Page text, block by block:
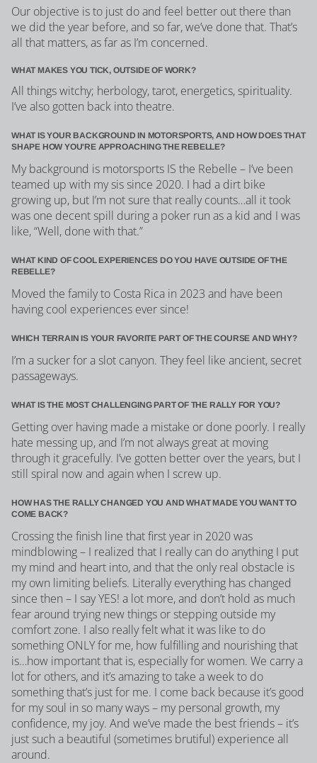
Our objective is to just do and feel better out there than
we did the year before, and so far, we’ve done that. That’s
all that matters, as far as I’m concerned.
WHAT MAKES YOU TICK, OUTSIDE OF WORK?
All things witchy; herbology, tarot, energetics, spirituality.
I’ve also gotten back into theatre.
WHAT IS YOUR BACKGROUND IN MOTORSPORTS, AND HOW DOES THAT
SHAPE HOW YOU'RE APPROACHING THE REBELLE?
My background is motorsports IS the Rebelle – I’ve been
teamed up with my sis since 2020. I had a dirt bike
growing up, but I’m not sure that really counts…all it took
was one decent spill during a poker run as a kid and I was
like, “Well, done with that.”
WHAT KIND OF COOL EXPERIENCES DO YOU HAVE OUTSIDE OF THE
REBELLE?
Moved the family to Costa Rica in 2023 and have been
having cool experiences ever since!
WHICH TERRAIN IS YOUR FAVORITE PART OF THE COURSE AND WHY?
I’m a sucker for a slot canyon. They feel like ancient, secret
passageways.
WHAT IS THE MOST CHALLENGING PART OF THE RALLY FOR YOU?
Getting over having made a mistake or done poorly. I really
hate messing up, and I’m not always great at moving
through it gracefully. I’ve gotten better over the years, but I
still spiral now and again when I screw up.
HOW HAS THE RALLY CHANGED YOU AND WHAT MADE YOU WANT TO
COME BACK?
Crossing the finish line that first year in 2020 was
mindblowing – I realized that I really can do anything I put
my mind and heart into, and that the only real obstacle is
my own limiting beliefs. Literally everything has changed
since then – I say YES! a lot more, and don’t hold as much
fear around trying new things or stepping outside my
comfort zone. I also really felt what it was like to do
something ONLY for me, how fulfilling and nourishing that
is…how important that is, especially for women. We carry a
lot for others, and it’s amazing to take a week to do
something that’s just for me. I come back because it’s good
for my soul in so many ways – my personal growth, my
confidence, my joy. And we’ve made the best friends – it’s
just such a beautiful (sometimes brutiful) experience all
around.